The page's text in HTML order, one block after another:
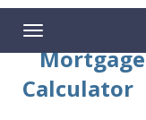
Acrobat
Reader.Toggle
navigation
Calculator